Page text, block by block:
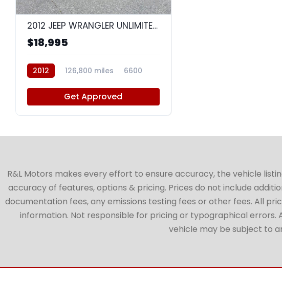
8
2012 JEEP WRANGLER UNLIMITED SAHARA
$18,995
2012 126,800 miles 6600
Get Approved
R&L Motors makes every effort to ensure accuracy, the vehicle
accuracy of features, options & pricing. Prices do not include
documentation fees, any emissions testing fees or other fees. All
information. Not responsible for pricing or typographical errors.
vehicle may be subject to